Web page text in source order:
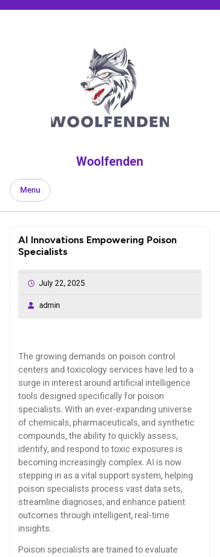
Woolfenden
Menu
AI Innovations Empowering Poison
Specialists
July 22, 2025
admin
The growing demands on poison control
centers and toxicology services have led to a
surge in interest around artificial intelligence
tools designed specifically for poison
specialists. With an ever-expanding universe
of chemicals, pharmaceuticals, and synthetic
compounds, the ability to quickly assess,
identify, and respond to toxic exposures is
becoming increasingly complex. AI is now
stepping in as a vital support system, helping
poison specialists process vast data sets,
streamline diagnoses, and enhance patient
outcomes through intelligent, real-time
insights.
Poison specialists are trained to evaluate